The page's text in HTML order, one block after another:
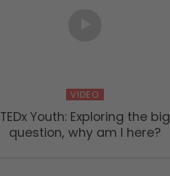
VIDEO
TEDx Youth: Exploring the big
question, why am I here?